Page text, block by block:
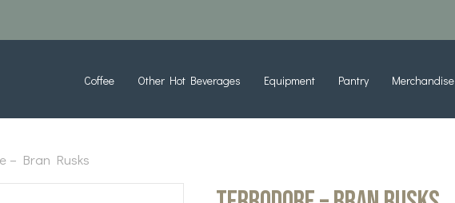
Coffee Other Hot Beverages Equipment Pantry Merchandise
– Bran Rusks